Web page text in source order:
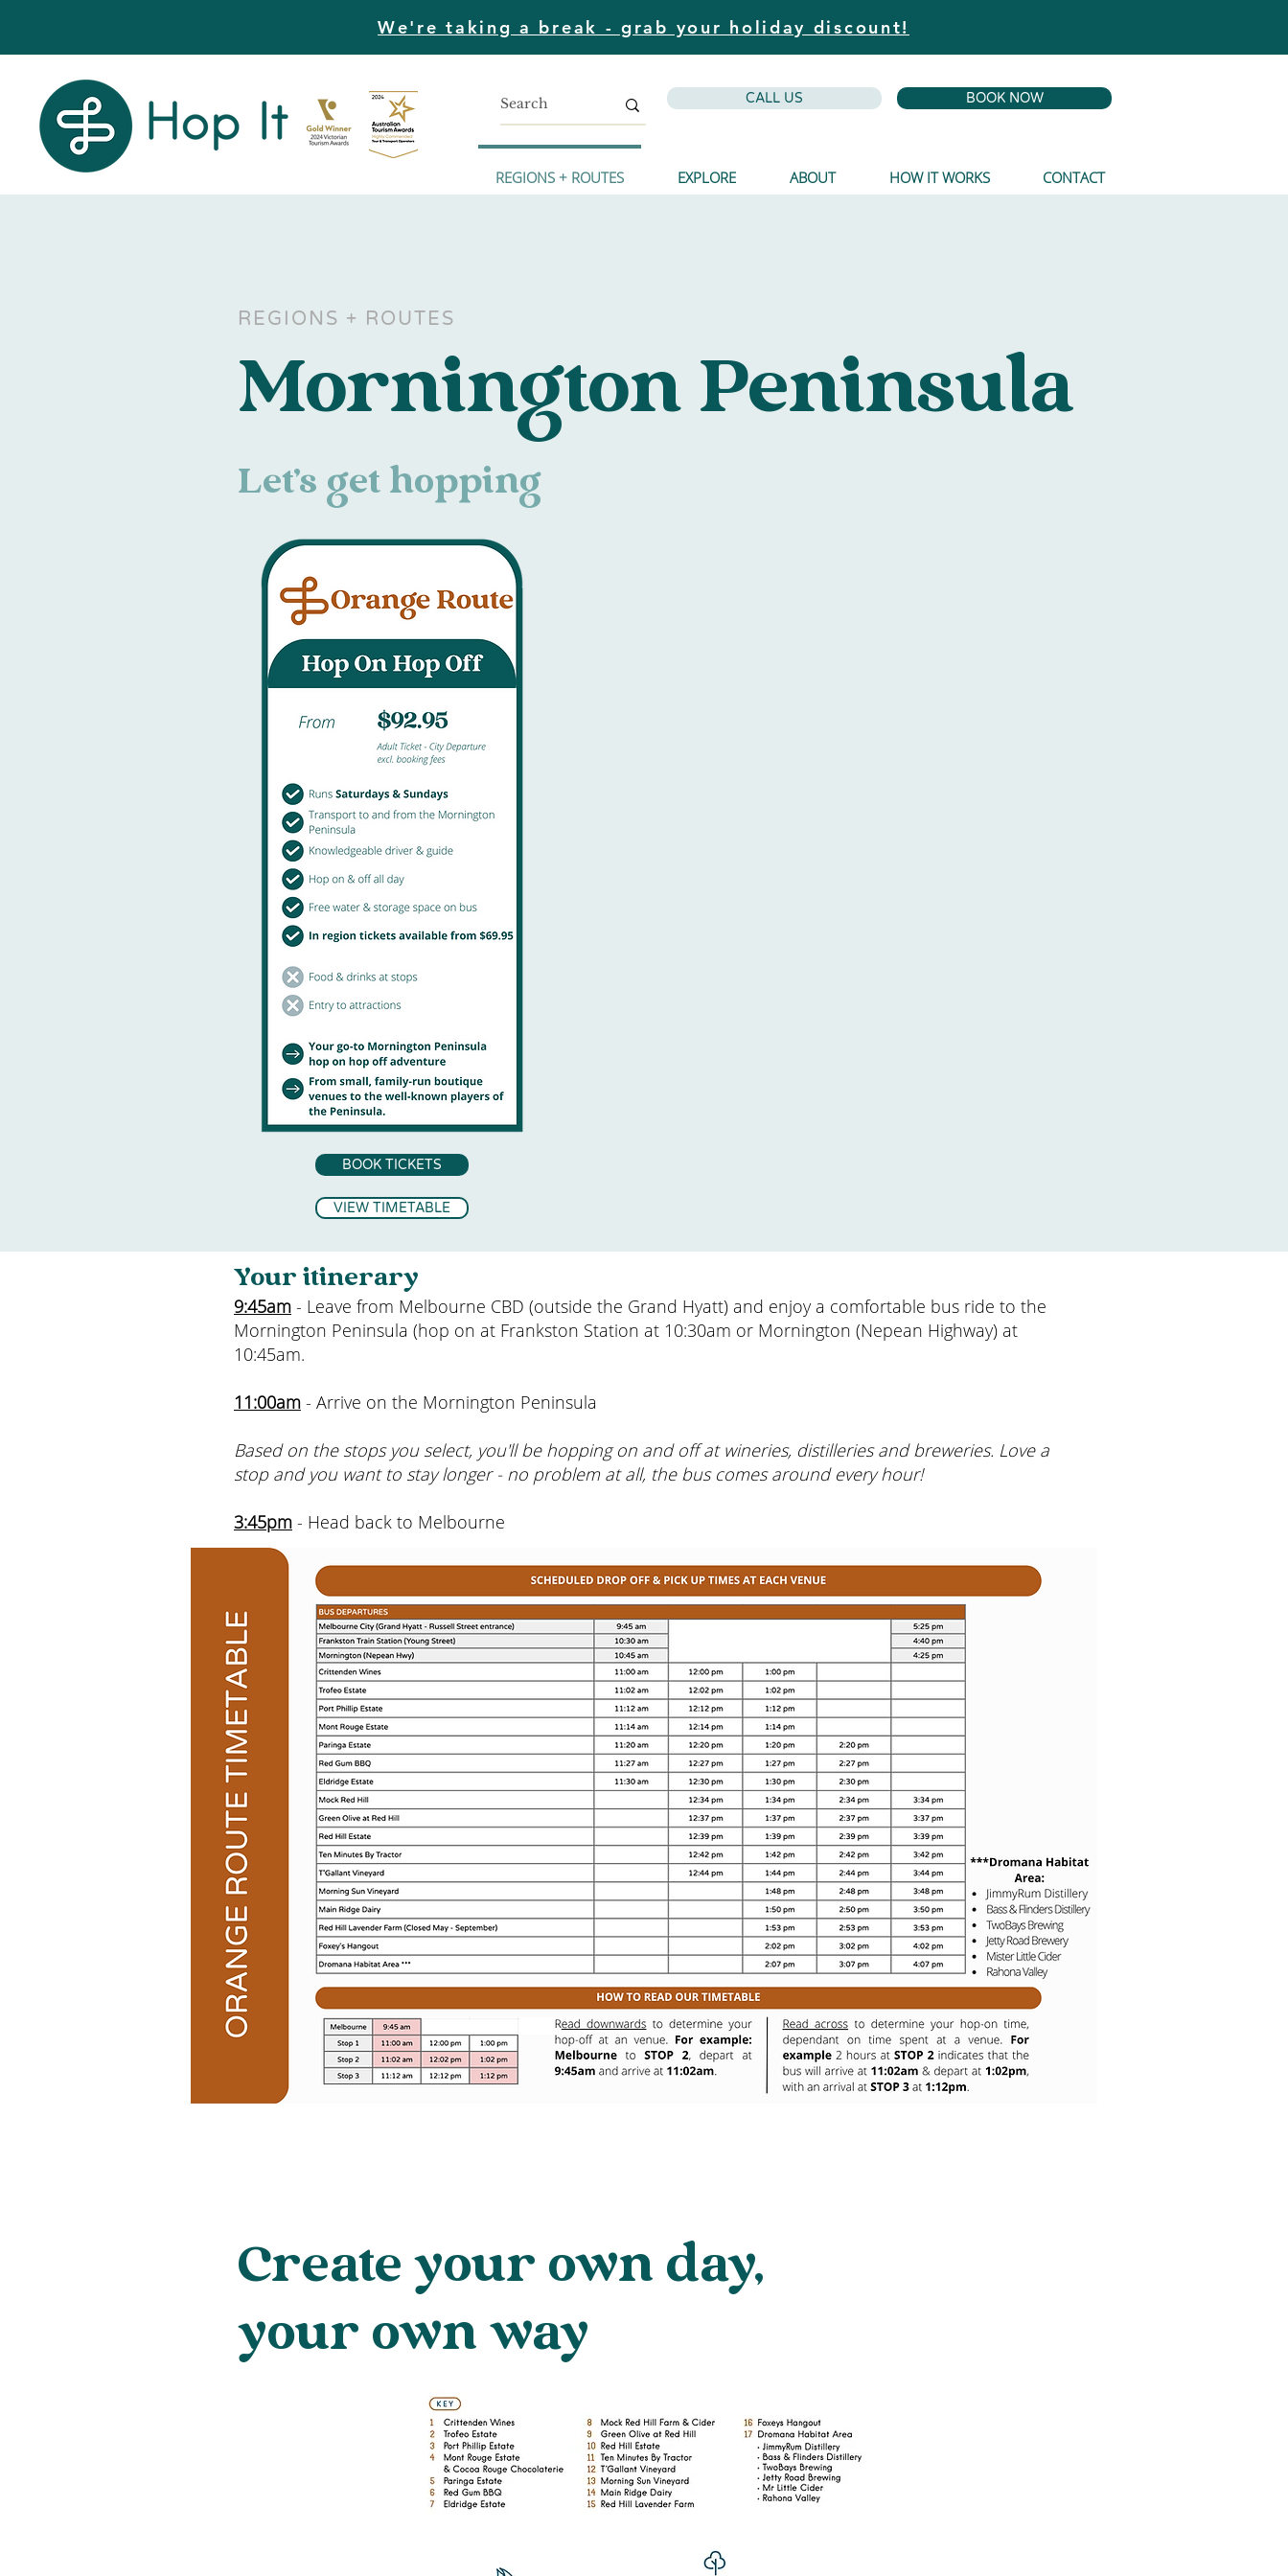
We're taking a break - grab your holiday discount!
CALL US BOOK NOW
REGIONS + ROUTES EXPLORE ABOUT HOW IT WORKS CONTACT
REGIONS + ROUTES
Mornington Peninsula
Let's get hopping
BOOK TICKETS
VIEW TIMETABLE
Your itinerary
9:45am - Leave from Melbourne CBD (outside the Grand Hyatt) and enjoy a comfortable bus ride to the
Mornington Peninsula (hop on at Frankston Station at 10:30am or Mornington (Nepean Highway) at
10:45am.
11:00am - Arrive on the Mornington Peninsula
Based on the stops you select, you'll be hopping on and off at wineries, distilleries and breweries. Love a
stop and you want to stay longer - no problem at all, the bus comes around every hour!
3:45pm - Head back to Melbourne
Create your own day,
your own way